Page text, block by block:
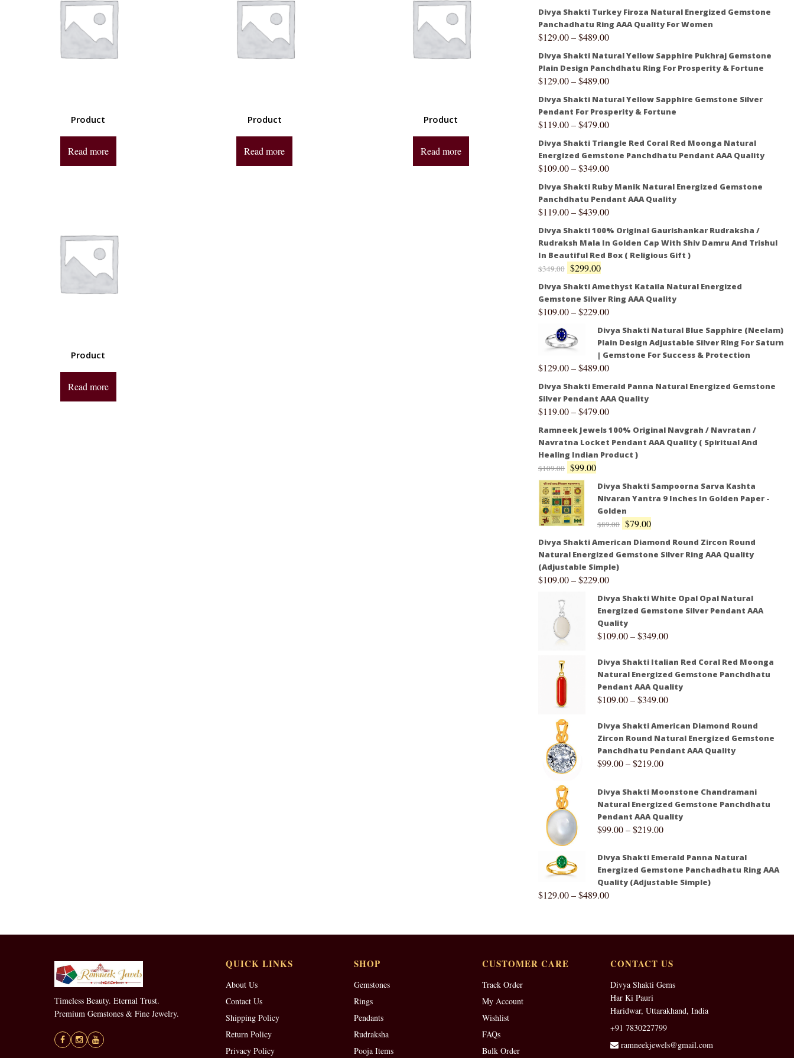
Product
Read more
Product
Read more
Product
Read more
Product
Read more
Divya Shakti Turkey Firoza Natural Energized Gemstone
Panchadhatu Ring AAA Quality For Women
$129.00–$489.00
Divya Shakti Natural Yellow Sapphire Pukhraj Gemstone
Plain Design Panchdhatu Ring For Prosperity & Fortune
$129.00–$489.00
Divya Shakti Natural Yellow Sapphire Gemstone Silver
Pendant For Prosperity & Fortune
$119.00–$479.00
Divya Shakti Triangle Red Coral Red Moonga Natural
Energized Gemstone Panchdhatu Pendant AAA Quality
$109.00–$349.00
Divya Shakti Ruby Manik Natural Energized Gemstone
Panchdhatu Pendant AAA Quality
$119.00–$439.00
Divya Shakti 100% Original Gaurishankar Rudraksha /
Rudraksh Mala In Golden Cap With Shiv Damru And Trishul
In Beautiful Red Box ( Religious Gift )
$349.00 $299.00
Divya Shakti Amethyst Kataila Natural Energized
Gemstone Silver Ring AAA Quality
$109.00–$229.00
Divya Shakti Natural Blue Sapphire (Neelam)
Plain Design Adjustable Silver Ring For Saturn
| Gemstone For Success & Protection
$129.00–$489.00
Divya Shakti Emerald Panna Natural Energized Gemstone
Silver Pendant AAA Quality
$119.00–$479.00
Ramneek Jewels 100% Original Navgrah / Navratan /
Navratna Locket Pendant AAA Quality ( Spiritual And
Healing Indian Product )
$109.00 $99.00
Divya Shakti Sampoorna Sarva Kashta
Nivaran Yantra 9 Inches In Golden Paper -
Golden
$89.00 $79.00
Divya Shakti American Diamond Round Zircon Round
Natural Energized Gemstone Silver Ring AAA Quality
(Adjustable Simple)
$109.00–$229.00
Divya Shakti White Opal Opal Natural
Energized Gemstone Silver Pendant AAA
Quality
$109.00–$349.00
Divya Shakti Italian Red Coral Red Moonga
Natural Energized Gemstone Panchdhatu
Pendant AAA Quality
$109.00–$349.00
Divya Shakti American Diamond Round
Zircon Round Natural Energized Gemstone
Panchdhatu Pendant AAA Quality
$99.00–$219.00
Divya Shakti Moonstone Chandramani
Natural Energized Gemstone Panchdhatu
Pendant AAA Quality
$99.00–$219.00
Divya Shakti Emerald Panna Natural
Energized Gemstone Panchadhatu Ring AAA
Quality (Adjustable Simple)
$129.00–$489.00
Timeless Beauty. Eternal Trust.
Premium Gemstones & Fine Jewelry.
QUICK LINKS
About Us
Contact Us
Shipping Policy
Return Policy
Privacy Policy
SHOP
Gemstones
Rings
Pendants
Rudraksha
Pooja Items
CUSTOMER CARE
Track Order
My Account
Wishlist
FAQs
Bulk Order
CONTACT US
Divya Shakti Gems
Har Ki Pauri
Haridwar, Uttarakhand, India
+91 7830227799
ramneekjewels@gmail.com